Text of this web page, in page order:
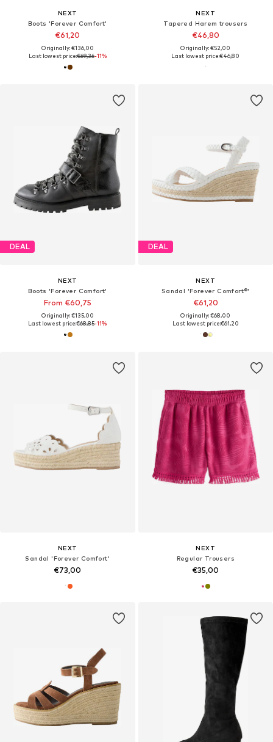
NEXT
Boots 'Forever Comfort'
€61,20
Originally: €136,00
Last lowest price:€69,36-11%
NEXT
Tapered Harem trousers
€46,80
Originally: €52,00
Last lowest price:€46,80
DEAL
NEXT
Boots 'Forever Comfort'
From €60,75
Originally: €135,00
Last lowest price:€68,85-11%
DEAL
NEXT
Sandal 'Forever Comfort®'
€61,20
Originally: €68,00
Last lowest price:€61,20
NEXT
Sandal 'Forever Comfort'
€73,00
NEXT
Regular Trousers
€35,00